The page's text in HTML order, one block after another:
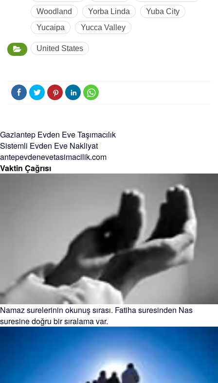
Woodland
Yorba Linda
Yuba City
Yucaipa
Yucca Valley
United States
Gaziantep Evden Eve Taşımacılık
Sistemli Evden Eve Nakliyat
antepevdenevetasimacilik.com
Vaktin Çağrısı
Namaz surelerinin okunuş sırası. Fatiha suresinden Nas
suresine doğru bir sıralama var.